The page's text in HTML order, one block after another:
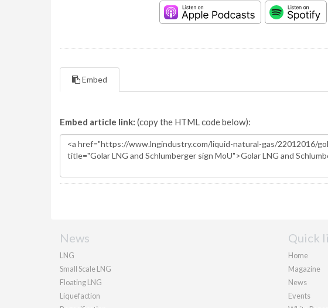
Embed
Embed article link: (copy the HTML code below):
News
LNG
Small Scale LNG
Floating LNG
Liquefaction
Quick
Home
Magazine
News
Events